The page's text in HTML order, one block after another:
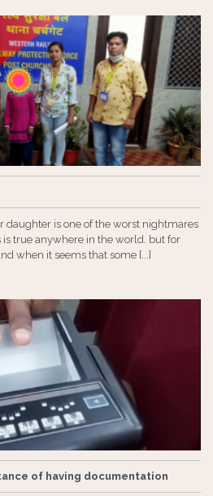
daughter is one of the worst nightmares
true anywhere in the world. but for
when it seems that some [...]
of having documentation